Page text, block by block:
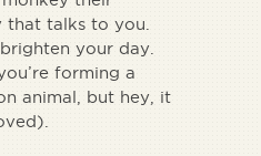
that talks to you
your day.
forming a
animal, but hey, it